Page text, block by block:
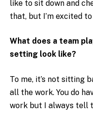
like to sit down and
that, but I’m excited
What does a team
setting look like?
To me, it’s not sitting
all the work. You do
work but I always tell